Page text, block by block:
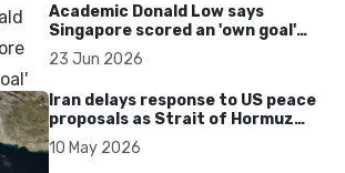
Academic Donald Low says
Singapore scored an 'own goal'
over Dear You dialect curbs
23 Jun 2026
Iran delays response to US peace
proposals as Strait of Hormuz
tensions persist
10 May 2026